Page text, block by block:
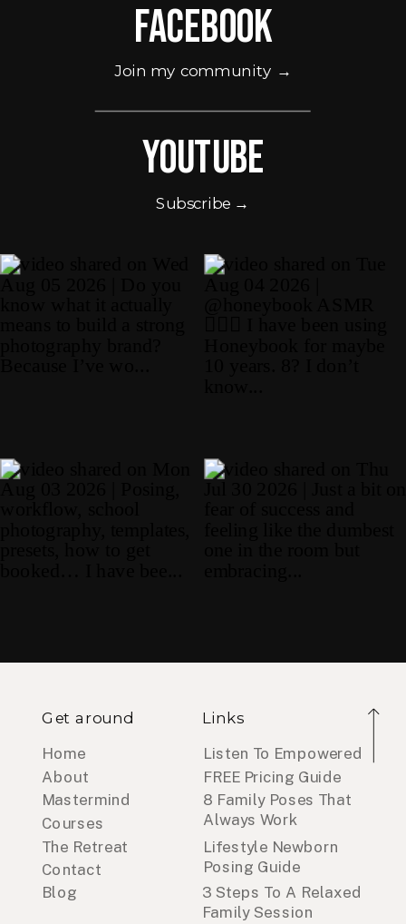
Facebook
Join my community →
Youtube
Subscribe →
Get around
Home
About
Mastermind
The Retreat
Courses
Contact
Blog
Links
Listen To Empowered
FREE Pricing Guide
8 Family Poses That
Always Work
Lifestyle Newborn
Posing Guide
3 Steps To A Relaxed
Family Session